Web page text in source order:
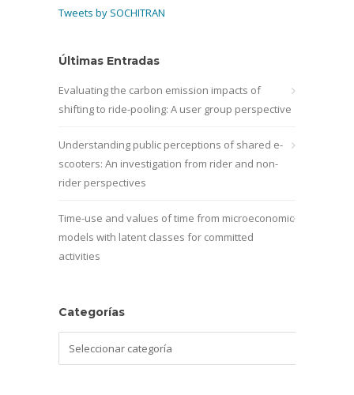
Tweets by SOCHITRAN
Últimas Entradas
Evaluating the carbon emission impacts of
shifting to ride-pooling: A user group perspective
Understanding public perceptions of shared e-
scooters: An investigation from rider and non-
rider perspectives
Time-use and values of time from microeconomic
models with latent classes for committed
activities
Categorías